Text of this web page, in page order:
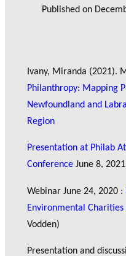
Published on
Ivany, Miranda (2021).
Philanthropy: Mapping
Newfoundland and
Region
Presentation at Philab
Conference June 8, 2021
Webinar June 24, 2020 :
Environmental
Vodden)
Presentation and